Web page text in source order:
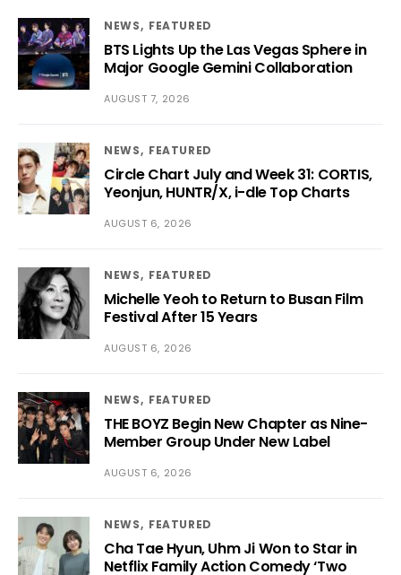
NEWS FEATURED
BTS Lights Up the Las Vegas Sphere in
Major Google Gemini Collaboration
AUGUST 7, 2026
NEWS FEATURED
Circle Chart July and Week 31: CORTIS,
Yeonjun, HUNTR/X, i-dle Top Charts
AUGUST 6, 2026
NEWS FEATURED
Michelle Yeoh to Return to Busan Film
Festival After 15 Years
AUGUST 6, 2026
NEWS FEATURED
THE BOYZ Begin New Chapter as Nine-
Member Group Under New Label
AUGUST 6, 2026
NEWS FEATURED
Cha Tae Hyun, Uhm Ji Won to Star in
Netflix Family Action Comedy ‘Two